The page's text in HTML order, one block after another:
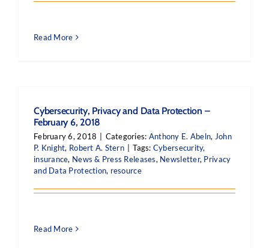
Read More
Cybersecurity, Privacy and Data Protection –
February 6, 2018
February 6, 2018 Categories: Anthony E. Abeln, John
P. Knight, Robert A. Stern Tags: Cybersecurity,
insurance, News & Press Releases, Newsletter, Privacy
and Data Protection, resource
Read More